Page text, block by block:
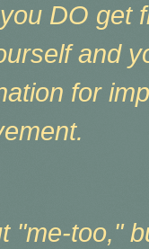
DO get
and
for
"me-too,"